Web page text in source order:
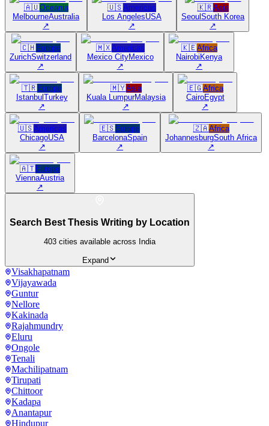
🇦🇺Oceania
MelbourneAustralia
↗
🇺🇸Americas
Los AngelesUSA
↗
🇰🇷Asia
Seoul South Korea
↗
🇨🇭Europe
ZurichSwitzerland
↗
🇲🇽Americas
Mexico CityMexico
↗
🇰🇪Africa
Nairobi Kenya
↗
🇹🇷Europe
Istanbul Turkey
↗
🇲🇾Asia
Kuala LumpurMalaysia
↗
🇪🇬Africa
CairoEgypt
↗
🇺🇸Americas
ChicagoUSA
↗
🇪🇸Europe
BarcelonaSpain
↗
🇿🇦Africa
JohannesburgSouth Africa
↗
🇦🇹Europe
ViennaAustria
↗
Search Best Thesis Writing by Location
403 cities available across India
Expand
Visakhapatnam
Vijayawada
Guntur
Nellore
Kakinada
Rajahmundry
Eluru
Ongole
Tenali
Machilipatnam
Tirupati
Chittoor
Kadapa
Anantapur
Hindupur